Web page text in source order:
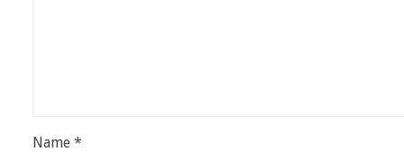
Name *